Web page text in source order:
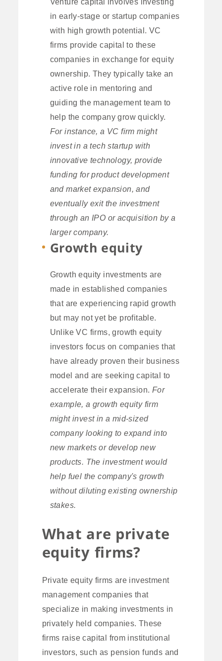
in early-stage or startup companies
with high growth potential. VC
firms provide capital to these
companies in exchange for equity
ownership. They typically take an
active role in mentoring and
guiding the management team to
help the company grow quickly.
For instance, a VC firm might
invest in a tech startup with
innovative technology, provide
funding for product development
and market expansion, and
eventually exit the investment
through an IPO or acquisition by a
larger company.
Growth equity
Growth equity investments are
made in established companies
that are experiencing rapid growth
but may not yet be profitable.
Unlike VC firms, growth equity
investors focus on companies that
have already proven their business
model and are seeking capital to
accelerate their expansion. For
example, a growth equity firm
might invest in a mid-sized
company looking to expand into
new markets or develop new
products. The investment would
help fuel the company's growth
without diluting existing ownership
stakes.
What are private
equity firms?
Private equity firms are investment
management companies that
specialize in making investments in
privately held companies. These
firms raise capital from institutional
investors, such as pension funds and